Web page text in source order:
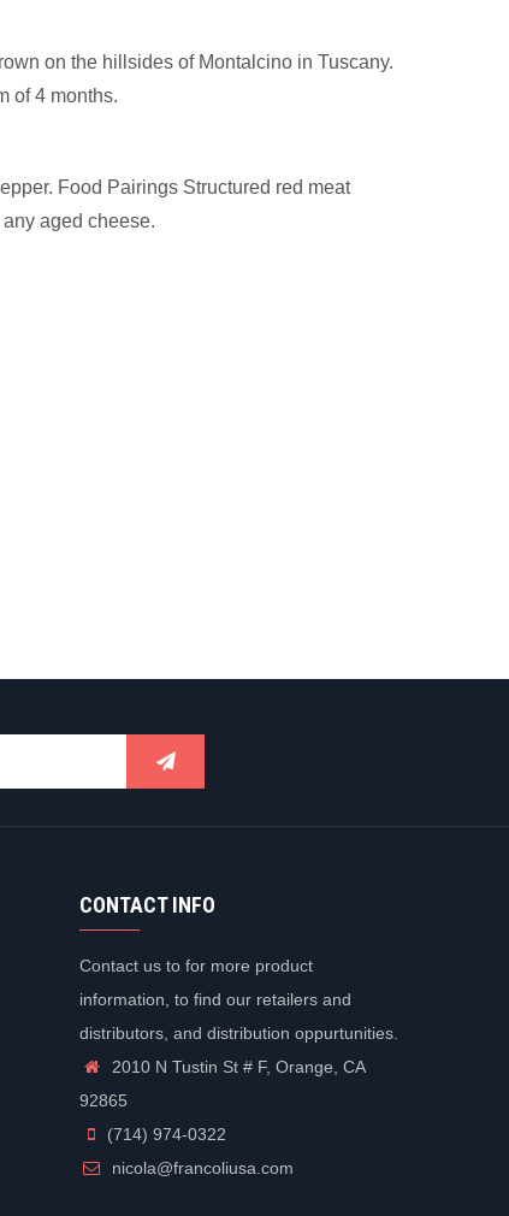
on the hillsides of Montalcino in Tuscany.
of 4 months.
Food Pairings Structured red meat
aged cheese.
CONTACT INFO
Contact us to for more product
information, to find our retailers and
distributors, and distribution oppurtunities.
2010 N Tustin St # F, Orange, CA
92865
(714) 974-0322
nicola@francoliusa.com